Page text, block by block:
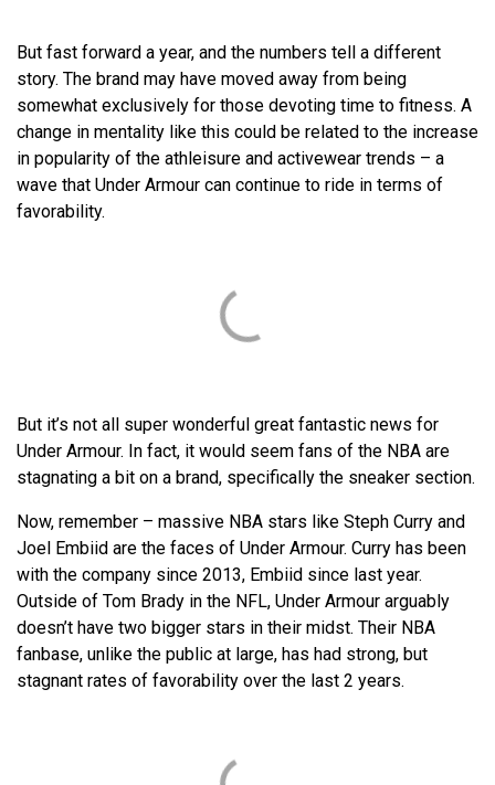
But fast forward a year, and the numbers tell a different
story. The brand may have moved away from being
somewhat exclusively for those devoting time to fitness. A
change in mentality like this could be related to the increase
in popularity of the athleisure and activewear trends – a
wave that Under Armour can continue to ride in terms of
favorability.
But it’s not all super wonderful great fantastic news for
Under Armour. In fact, it would seem fans of the NBA are
stagnating a bit on a brand, specifically the sneaker section.
Now, remember – massive NBA stars like Steph Curry and
Joel Embiid are the faces of Under Armour. Curry has been
with the company since 2013, Embiid since last year.
Outside of Tom Brady in the NFL, Under Armour arguably
doesn’t have two bigger stars in their midst. Their NBA
fanbase, unlike the public at large, has had strong, but
stagnant rates of favorability over the last 2 years.